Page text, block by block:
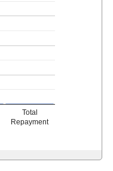
Total
Repayment